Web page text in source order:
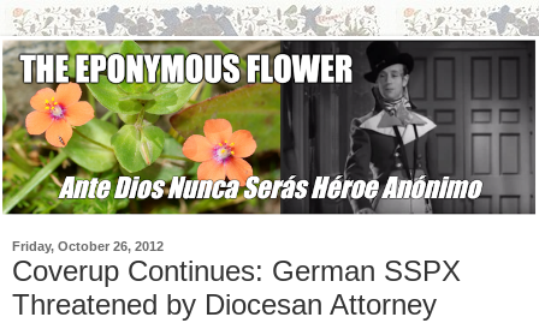
Friday, October 26, 2012
Coverup Continues: German SSPX
Threatened by Diocesan Attorney